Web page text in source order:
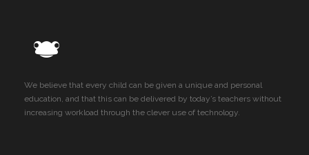
We believe that every child can be given a unique and personal
education, and that this can be delivered by today’s teachers without
increasing workload through the clever use of technology.